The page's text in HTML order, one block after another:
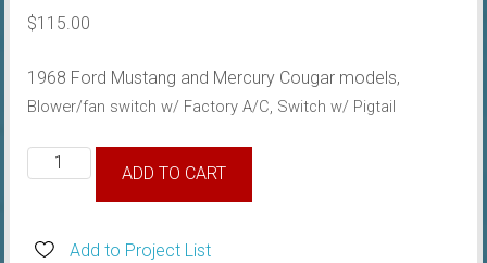
$115.00
1968 Ford Mustang and Mercury Cougar models,
Blower/fan switchw/ Factory A/C, Switch w/ Pigtail
1968
Fan
ADD TO CART
Add to Project List